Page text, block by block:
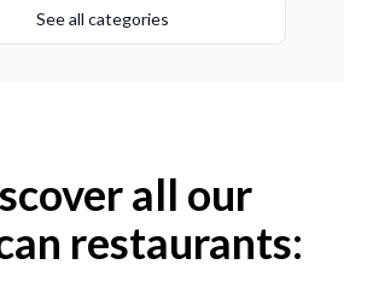
See all categories
all our
restaurants: